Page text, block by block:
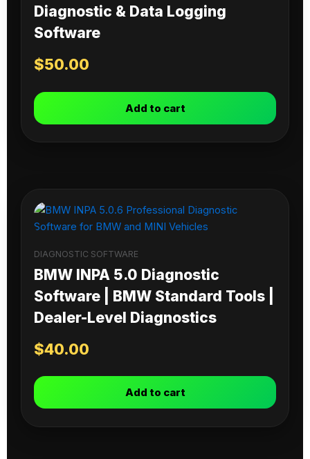
Diagnostic & Data Logging
Software
$50.00
Add to cart
DIAGNOSTIC SOFTWARE
BMW INPA 5.0 Diagnostic
Software | BMW Standard Tools |
Dealer-Level Diagnostics
$40.00
Add to cart